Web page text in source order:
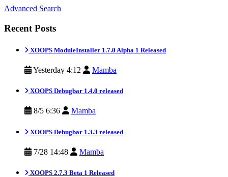
Advanced Search
Recent Posts
XOOPS ModuleInstaller 1.7.0 Alpha 1 Released
Yesterday 4:12 Mamba
XOOPS Debugbar 1.4.0 released
8/5 6:36 Mamba
XOOPS Debugbar 1.3.3 released
7/28 14:48 Mamba
XOOPS 2.7.3 Beta 1 Released